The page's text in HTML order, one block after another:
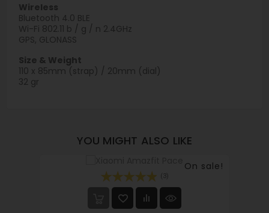
Wireless
Bluetooth 4.0 BLE
Wi-Fi 802.11 b / g / n 2.4GHz
GPS, GLONASS
Size & Weight
110 x 85mm (strap) / 20mm (dial)
32 gr
YOU MIGHT ALSO LIKE
On sale!
(3)